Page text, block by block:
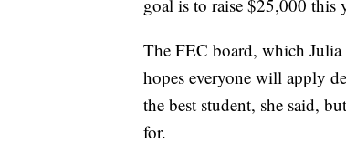
goal is to raise $25,000 this
The FEC board, which Julia
hopes everyone will apply
the best student, she said,
for.